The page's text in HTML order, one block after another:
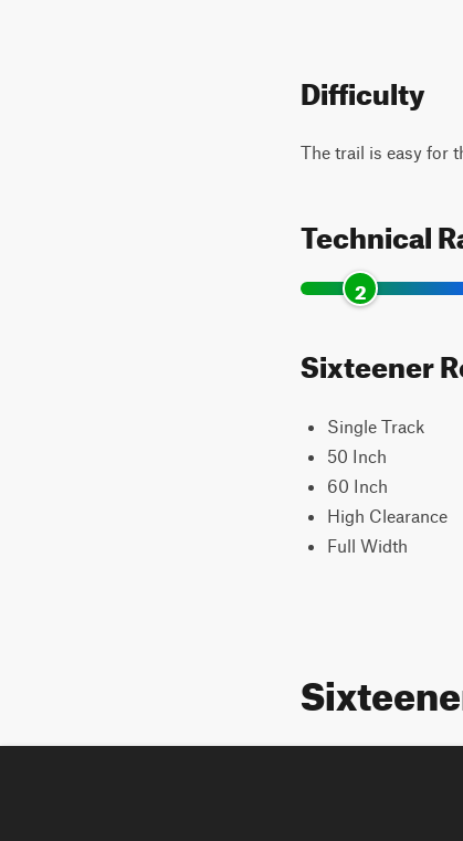
Difficulty
The trail is easy for
Technical
2
Sixteener
Single Track
50 Inch
60 Inch
High Clearance
Full Width